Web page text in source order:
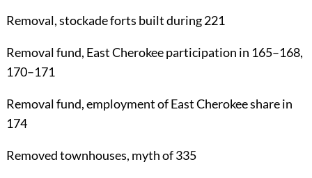
Removal, stockade forts built during221
Removal fund, East Cherokee participation in 165–168,
170–171
Removal fund, employment of East Cherokee share in
174
Removed townhouses, myth of335